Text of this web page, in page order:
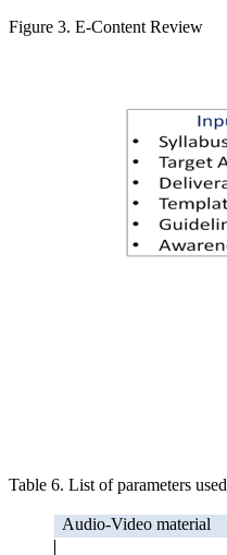
Figure 3. E-Content Review
Table 6. List of parameters
Audio-Video material